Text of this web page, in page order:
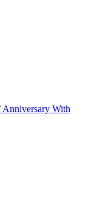
Anniversary With